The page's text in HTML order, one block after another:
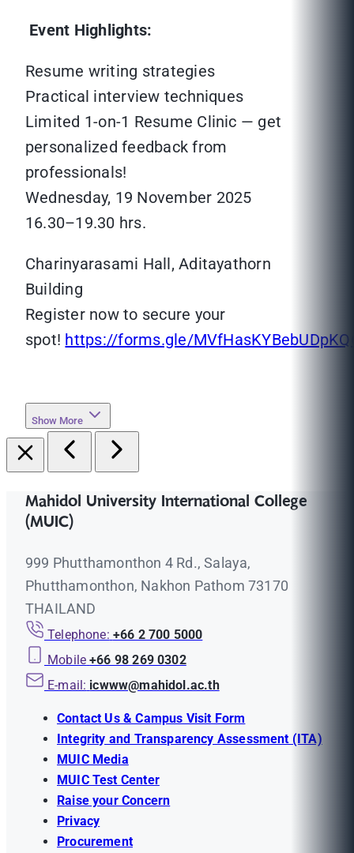
Event Highlights:
Resume writing strategies
Practical interview techniques
Limited 1-on-1 Resume Clinic — get
personalized feedback from
professionals!
Wednesday, 19 November 2025
16.30–19.30 hrs.
Charinyarasami Hall, Aditayathorn
Building
Register now to secure your
spot! https://forms.gle/
Show More
Mahidol University International College
(MUIC)
999 Phutthamonthon 4 Rd., Salaya,
Phutthamonthon, Nakhon Pathom 73170
THAILAND
Telephone: +66 2 700 5000
Mobile +66 98 269 0302
E-mail: icwww@mahidol.ac.th
Contact Us & Campus Visit Form
Integrity and Transparency Assessment (ITA)
MUIC Media
MUIC Test Center
Raise your Concern
Privacy
Procurement